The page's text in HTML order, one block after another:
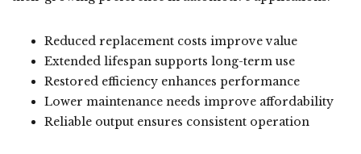
Reduced replacement costs improve value
Extended lifespan supports long-term use
Restored efficiency enhances performance
Lower maintenance needs improve affordability
Reliable output ensures consistent operation